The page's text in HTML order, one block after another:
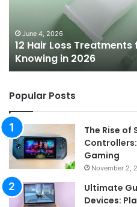
Knowing
2026
June 4, 2026
12 Hair Loss
Knowing in 2026
Popular Posts
The Rise
Gaming
November 2,
Ultimate
Devices: